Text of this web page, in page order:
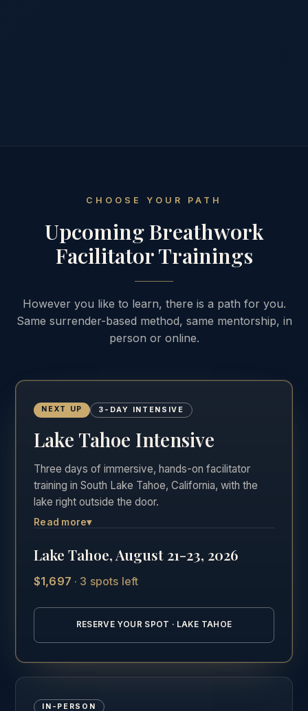
CHOOSE YOUR PATH
Upcoming Breathwork
Facilitator Trainings
However you like to learn, there is a path for you.
Same surrender-based method, same mentorship, in
person or online.
NEXT UP 3-DAY INTENSIVE
Lake Tahoe Intensive
Three days of immersive, hands-on facilitator
training in South Lake Tahoe, California, with the
lake right outside the door.
The most hands-on of the three formats. Three
practicing real facilitation with direct feedback in
one of the most beautiful settings in California.
See the full Lake Tahoe intensive details →
Read more▾
Lake Tahoe, August 21-23, 2026
$1,697 · 3 spots left
RESERVE YOUR SPOT · LAKE TAHOE
IN-PERSON